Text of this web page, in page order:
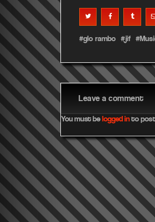
glo rambo jif
Leave a comment
You must belogged into post